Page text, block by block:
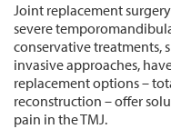
Joint replacement
severe
conservative treatments,
invasive approaches,
replacement options –
reconstruction – offer
pain in the TMJ.